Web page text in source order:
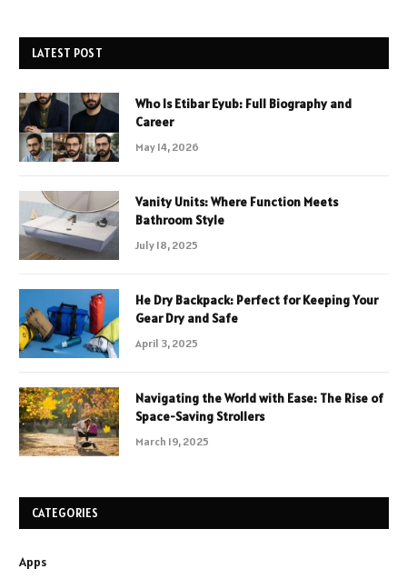
LATEST POST
Who Is Etibar Eyub: Full Biography and
Career
May 14, 2026
Vanity Units: Where Function Meets
Bathroom Style
July 18, 2025
He Dry Backpack: Perfect for Keeping Your
Gear Dry and Safe
April 3, 2025
Navigating the World with Ease: The Rise of
Space-Saving Strollers
March 19, 2025
CATEGORIES
Apps